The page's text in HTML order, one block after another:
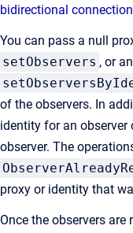
bidirectional connection
You can pass a null
setObservers , or
of the observers. In
identity for an
observer. The
proxy or identity that
Once the observers